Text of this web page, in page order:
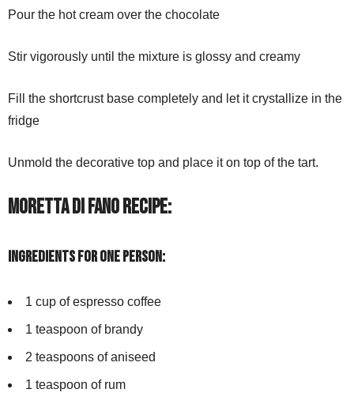
Pour the hot cream over the chocolate
Stir vigorously until the mixture is glossy and creamy
Fill the shortcrust base completely and let it crystallize in the
fridge
Unmold the decorative top and place it on top of the tart.
Moretta di Fano Recipe:
Ingredients for one person:
1 cup of espresso coffee
1 teaspoon of brandy
2 teaspoons of aniseed
1 teaspoon of rum